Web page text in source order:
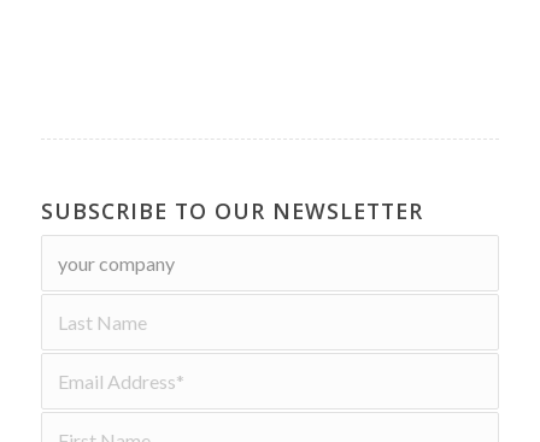
SUBSCRIBE TO OUR NEWSLETTER